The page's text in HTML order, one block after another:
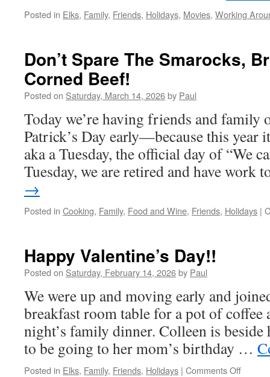
Posted in Elks, Family, Friends, Holidays, Movies, Working
Don’t Spare The Smarocks,
Corned Beef!
Posted on Saturday, March 14, 2026by Paul
Today we’re having friends and family
Patrick’s Day early—because this
aka a Tuesday, the official day of “We
Tuesday, we are retired and have
→
Posted in Cooking, Family, Food and Wine, Friends, Holidays |
Happy Valentine’s Day!!
Posted on Saturday, February 14, 2026by Paul
We were up and moving early and
breakfast room table for a pot of coffee
night’s family dinner. Colleen is
to be going to her mom’s birthday …
Posted in Elks, Family, Friends, Holidays | Comments Offon